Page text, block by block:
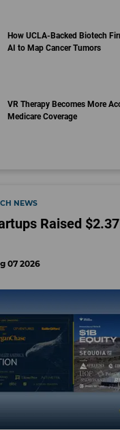
How UCLA-Backed Biotech
AI to Map Cancer Tumors
VR Therapy Becomes More
Medicare Coverage
NEWS
Raised
07 2026